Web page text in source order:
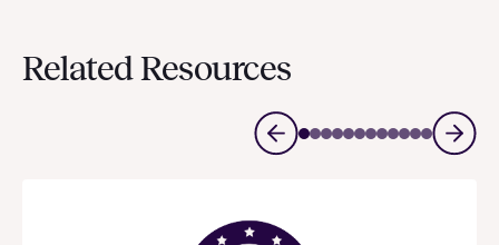
Related Resources